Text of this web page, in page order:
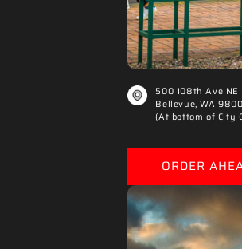
500 108th Ave NE
Bellevue, WA
(At bottom of City
ORDER